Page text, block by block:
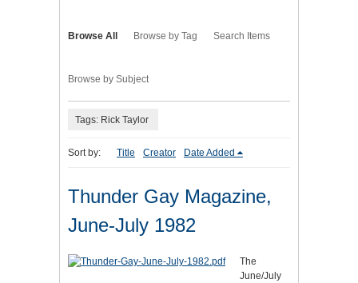
Browse All Browse by Tag Search Items
Browse by Subject
Tags: Rick Taylor
Sort by: Title Creator Date Added
Thunder Gay Magazine,
June-July 1982
The
June/July